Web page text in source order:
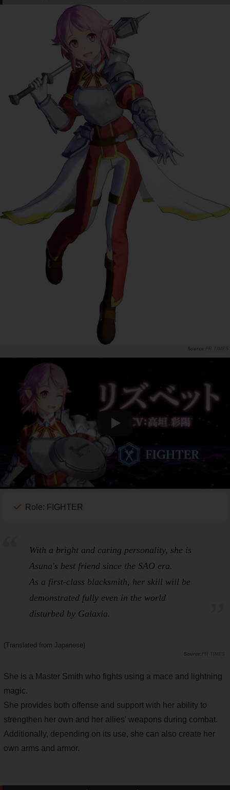
PR TIMES
Role: FIGHTER
With a bright and caring personality, she is
Asuna's best friend since the SAO era.
As a first-class blacksmith, her skill will be
demonstrated fully even in the world
disturbed by Galaxia.
(Translated from Japanese)
PR TIMES
She is a Master Smith who fights using a mace and lightning
magic.
She provides both offense and support with her ability to
strengthen her own and her allies' weapons during combat.
Additionally, depending on its use, she can also create her
own arms and armor.